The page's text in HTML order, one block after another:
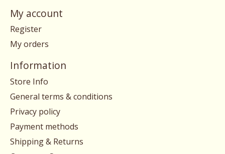
My account
Register
My orders
Information
Store Info
General terms & conditions
Privacy policy
Payment methods
Shipping & Returns